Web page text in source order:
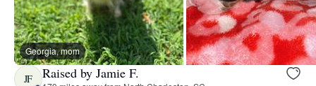
Georgia, mom
JF Raised by Jamie F.